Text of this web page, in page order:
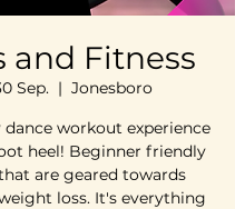
and Fitness
Sep.
  |
Jonesboro
workout experience
heel! Beginner friendly
are geared towards
loss. It's everything